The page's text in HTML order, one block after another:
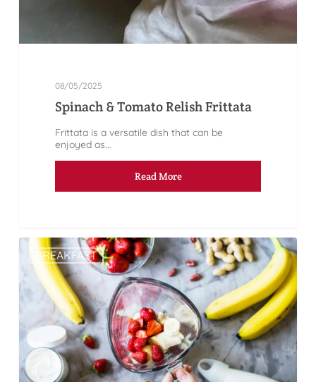
08/05/2025
Spinach & Tomato Relish Frittata
Frittata is a versatile dish that can be
enjoyed as...
Read More
BREAKFAST